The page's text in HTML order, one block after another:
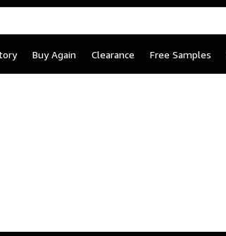
Buy Again Clearance Free Samples